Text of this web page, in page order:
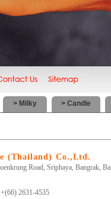
> Milky > Candle
(Thailand) Co.,Ltd.
Road, Sriphaya, Bangrak,
2631-4535